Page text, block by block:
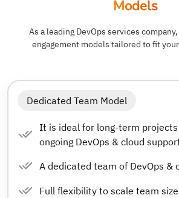
Models
As a leading DevOps services
engagement models tailored to fit
Dedicated Team Model
It is ideal for long-term
ongoing DevOps & cloud
A dedicated team of DevOps &
Full flexibility to scale team